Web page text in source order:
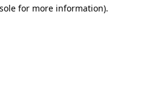
for more information).